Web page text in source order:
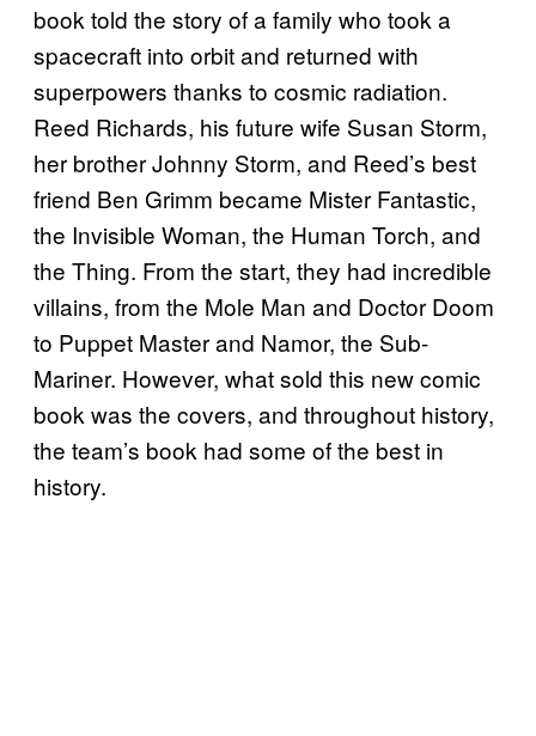
book told the story of a family who took a
spacecraft into orbit and returned with
superpowers thanks to cosmic radiation.
Reed Richards, his future wife Susan Storm,
her brother Johnny Storm, and Reed’s best
friend Ben Grimm became Mister Fantastic,
the Invisible Woman, the Human Torch, and
the Thing. From the start, they had incredible
villains, from the Mole Man and Doctor Doom
to Puppet Master and Namor, the Sub-
Mariner. However, what sold this new comic
book was the covers, and throughout history,
the team’s book had some of the best in
history.